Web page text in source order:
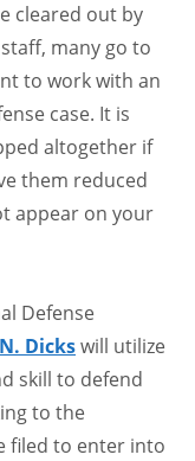
cleared out by
many go to
to work with an
case. It is
altogether if
them reduced
appear on your
Defense
Dickswill utilize
skill to defend
to the
filed to enter into